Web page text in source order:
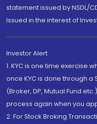
statement issued by NSDL/
Issued in the interest of
Investor Alert
1. KYC is one time exercise
once KYC is done through
(Broker, DP, Mutual Fund
process again when you
2. For Stock Broking